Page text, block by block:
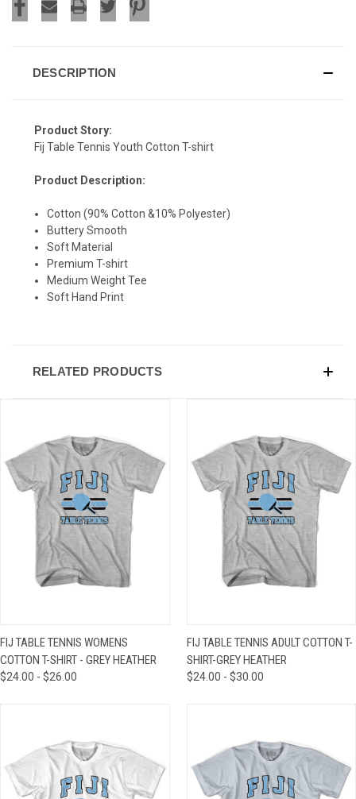
DESCRIPTION
Product Story:
Fij Table Tennis Youth Cotton T-shirt
Product Description:
Cotton (90% Cotton &10% Polyester)
Buttery Smooth
Soft Material
Premium T-shirt
Medium Weight Tee
Soft Hand Print
RELATED PRODUCTS
FIJ TABLE TENNIS WOMENS
COTTON T-SHIRT - GREY HEATHER
$24.00 - $26.00
FIJ TABLE TENNIS ADULT COTTON T-
SHIRT-GREY HEATHER
$24.00 - $30.00